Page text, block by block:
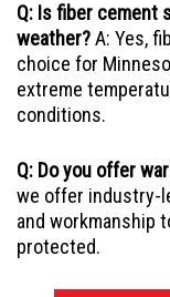
Q: Is fiber cement
weather?A: Yes,
choice for
extreme
conditions.
Q: Do you offer
we offer industry-
and workmanship
protected.